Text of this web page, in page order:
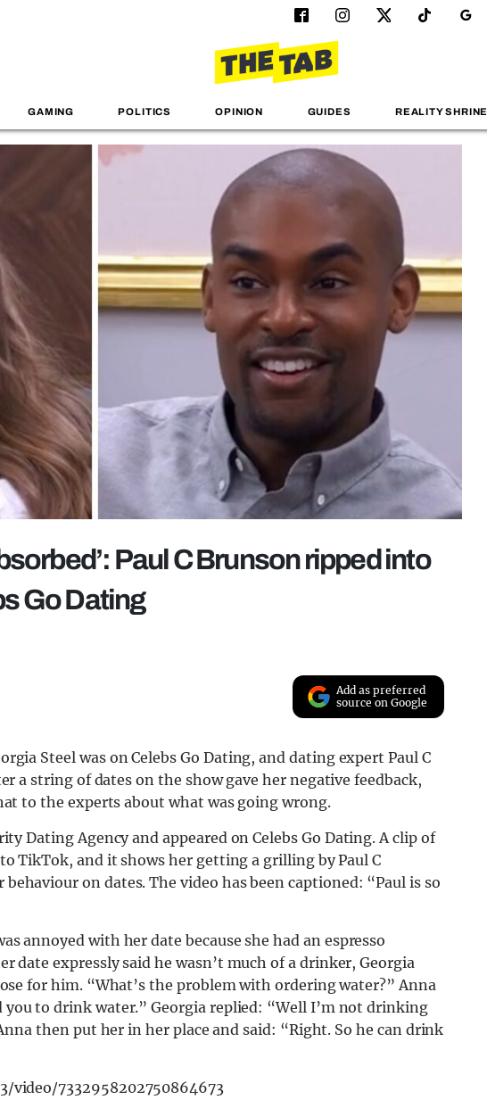
GAMING POLITICS OPINION GUIDES REALITY SHRINE
Paul C Brunson ripped into
Go Dating
Add as preferred
source on Google
Steel was on Celebs Go Dating, and dating expert Paul C
a string of dates on the show gave her negative feedback,
to the experts about what was going wrong.
Dating Agency and appeared on Celebs Go Dating. A clip of
TikTok, and it shows her getting a grilling by Paul C
on dates. The video has been captioned: “Paul is so
annoyed with her date because she had an espresso
date expressly said he wasn’t much of a drinker, Georgia
for him. “What’s the problem with ordering water?” Anna
you to drink water.” Georgia replied: “Well I’m not drinking
then put her in her place and said: “Right. So he can drink
7332958202750864673